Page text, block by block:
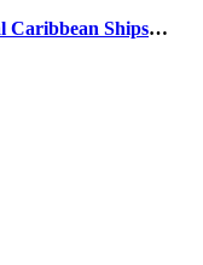
Caribbean Ships